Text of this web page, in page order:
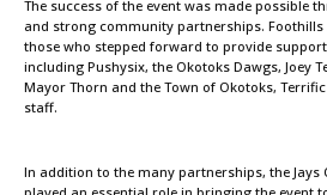
The success of the event was made possible
and strong community partnerships. Foothills
those who stepped forward to provide
including Pushysix, the Okotoks Dawgs, Joey
Mayor Thorn and the Town of Okotoks, Terrific
staff.
In addition to the many partnerships, the Jays